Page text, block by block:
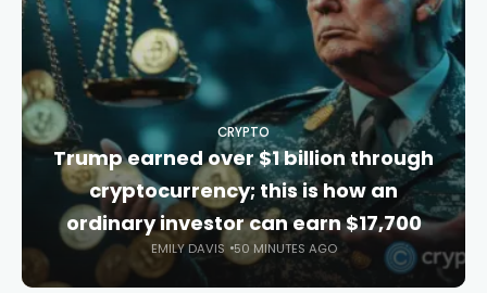
CRYPTO
Trump earned over $1 billion through
cryptocurrency; this is how an
ordinary investor can earn $17,700
EMILY DAVIS 50 MINUTES AGO